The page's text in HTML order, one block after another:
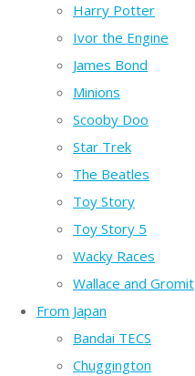
Harry Potter
Ivor the Engine
James Bond
Minions
Scooby Doo
Star Trek
The Beatles
Toy Story
Toy Story 5
Wacky Races
Wallace and Gromit
From Japan
Bandai TECS
Chuggington